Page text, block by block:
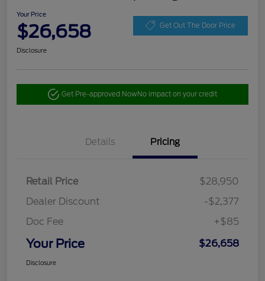
Your Price
$26,658 Get Out The Door Price
Disclosure
Get Pre-approved NowNo impact on your credit
Details Pricing
Retail Price
$28,950
Dealer Discount
-$2,377
Doc Fee
+$85
Your Price $26,658
Disclosure